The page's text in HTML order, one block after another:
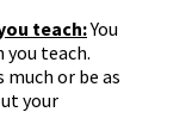
teach:You
you teach.
or be as
your